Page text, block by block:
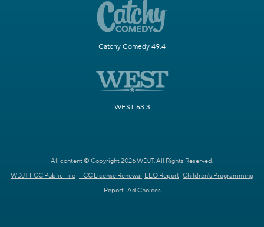
Catchy Comedy 49.4
WEST 63.3
All content © Copyright 2026 WDJT. All Rights Reserved.
WDJT FCC Public File FCC License Renewal EEO Report Children's Programming
Report Ad Choices